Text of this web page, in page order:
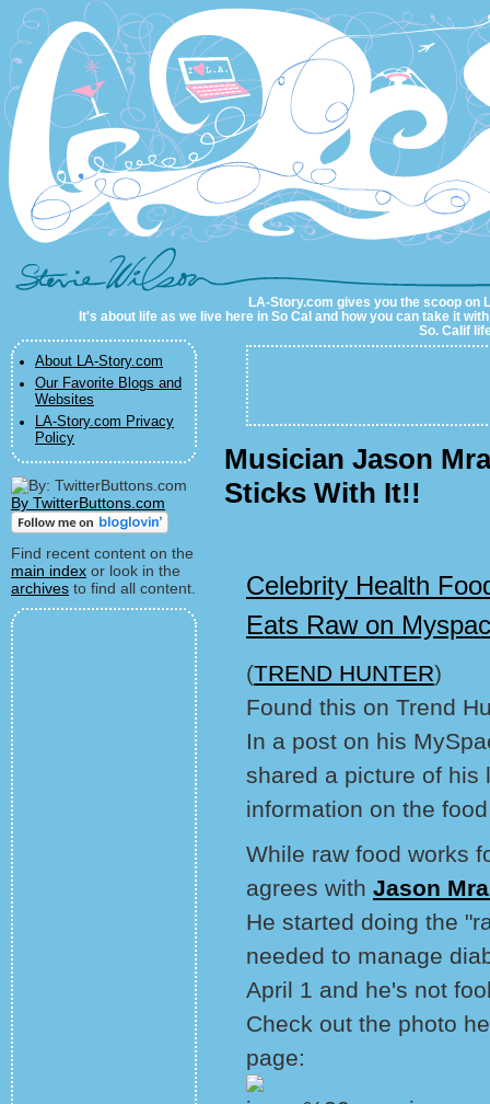
LA-Story.com
LA-Story.com gives you the scoop on
It's about life as we live here in So Cal and how you can take it
So. Calif
About LA-Story.com
Our Favorite Blogs and
Websites
LA-Story.com Privacy
Policy
By TwitterButtons.com
Find recent content on the
main index or look in the
archives to find all content.
Musician Jason
Sticks With It!!
Celebrity Health
Eats Raw on
(TREND HUNTER)
Found this on Trend
In a post on his
shared a picture of his
information on the
While raw food works
agrees with Jason
He started doing the
needed to manage
April 1 and he's not
Check out the photo
page: